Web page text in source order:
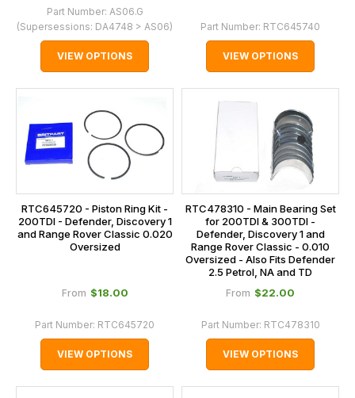
Part Number: AS06.G
(Supersessions: DA4748 > AS06)
VIEW OPTIONS
Part Number: RTC645740
VIEW OPTIONS
RTC645720 - Piston Ring Kit -
200TDI - Defender, Discovery 1
and Range Rover Classic 0.020
Oversized
From $‌18.00
Part Number: RTC645720
VIEW OPTIONS
RTC478310 - Main Bearing Set
for 200TDI & 300TDI -
Defender, Discovery 1 and
Range Rover Classic - 0.010
Oversized - Also Fits Defender
2.5 Petrol, NA and TD
From $‌22.00
Part Number: RTC478310
VIEW OPTIONS